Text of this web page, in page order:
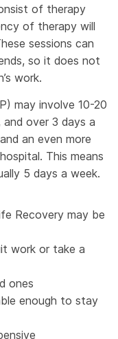
of therapy
of therapy will
sessions can
so it does not
work.
may involve 10-20
over 3 days a
an even more
This means
5 days a week.
Recovery may be
work or take a
ones
enough to stay